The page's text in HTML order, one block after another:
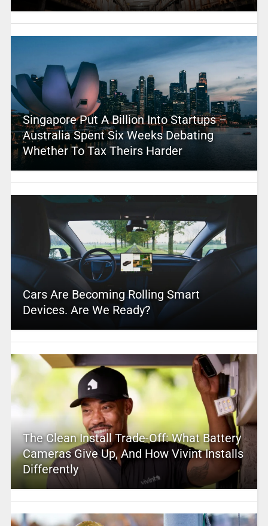
Singapore Put A Billion Into Startups –
Australia Spent Six Weeks Debating
Whether To Tax Theirs Harder
Cars Are Becoming Rolling Smart
Devices. Are We Ready?
The Clean Install Trade-Off: What Battery
Cameras Give Up, And How Vivint Installs
Differently